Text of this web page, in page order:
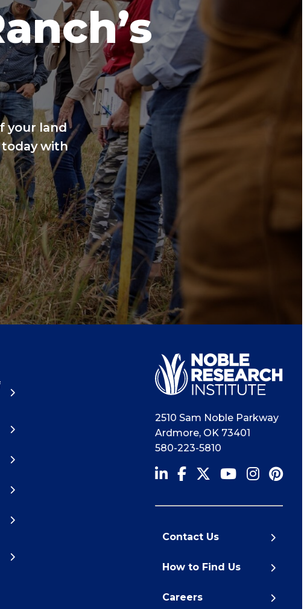
your land
with
2510 Sam Noble Parkway
Ardmore, OK 73401
580-223-5810
Contact Us
How to Find Us
Careers